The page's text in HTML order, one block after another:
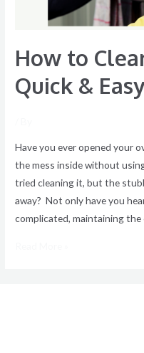
How to
Quick &
Have you ever opened your
the mess inside without
tried cleaning it, but the
away? Not only have you
complicated, maintaining
Tips